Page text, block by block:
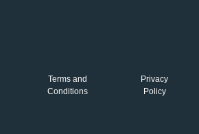
Terms and
Conditions
Privacy
Policy